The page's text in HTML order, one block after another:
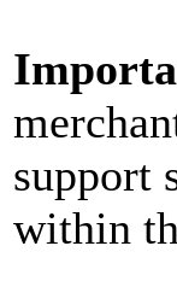
support
within